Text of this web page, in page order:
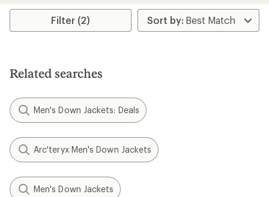
5
Filter (2)
Related searches
Men's Down Jackets: Deals
Arc'teryx Men's Down Jackets
Men's Down Jackets